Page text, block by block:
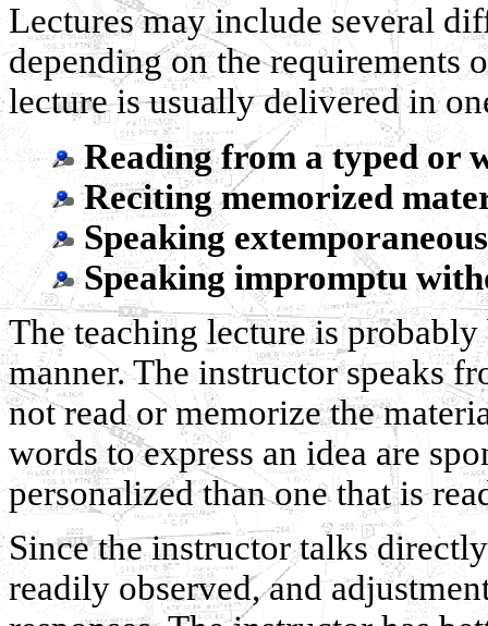
Lectures may include several
depending on the requirements
lecture is usually delivered in
Reading from a typed or
Reciting memorized
Speaking
Speaking impromptu
The teaching lecture is
manner. The instructor speaks
not read or memorize the
words to express an idea are
personalized than one that is
Since the instructor talks
readily observed, and